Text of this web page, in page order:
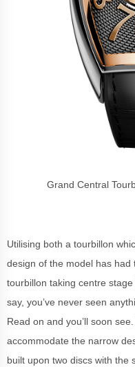
Grand Central
Utilising both a tourbillon
design of the model has
tourbillon taking centre
say, you’ve never seen
Read on and you’ll soon
accommodate the narrow
built upon two discs with the